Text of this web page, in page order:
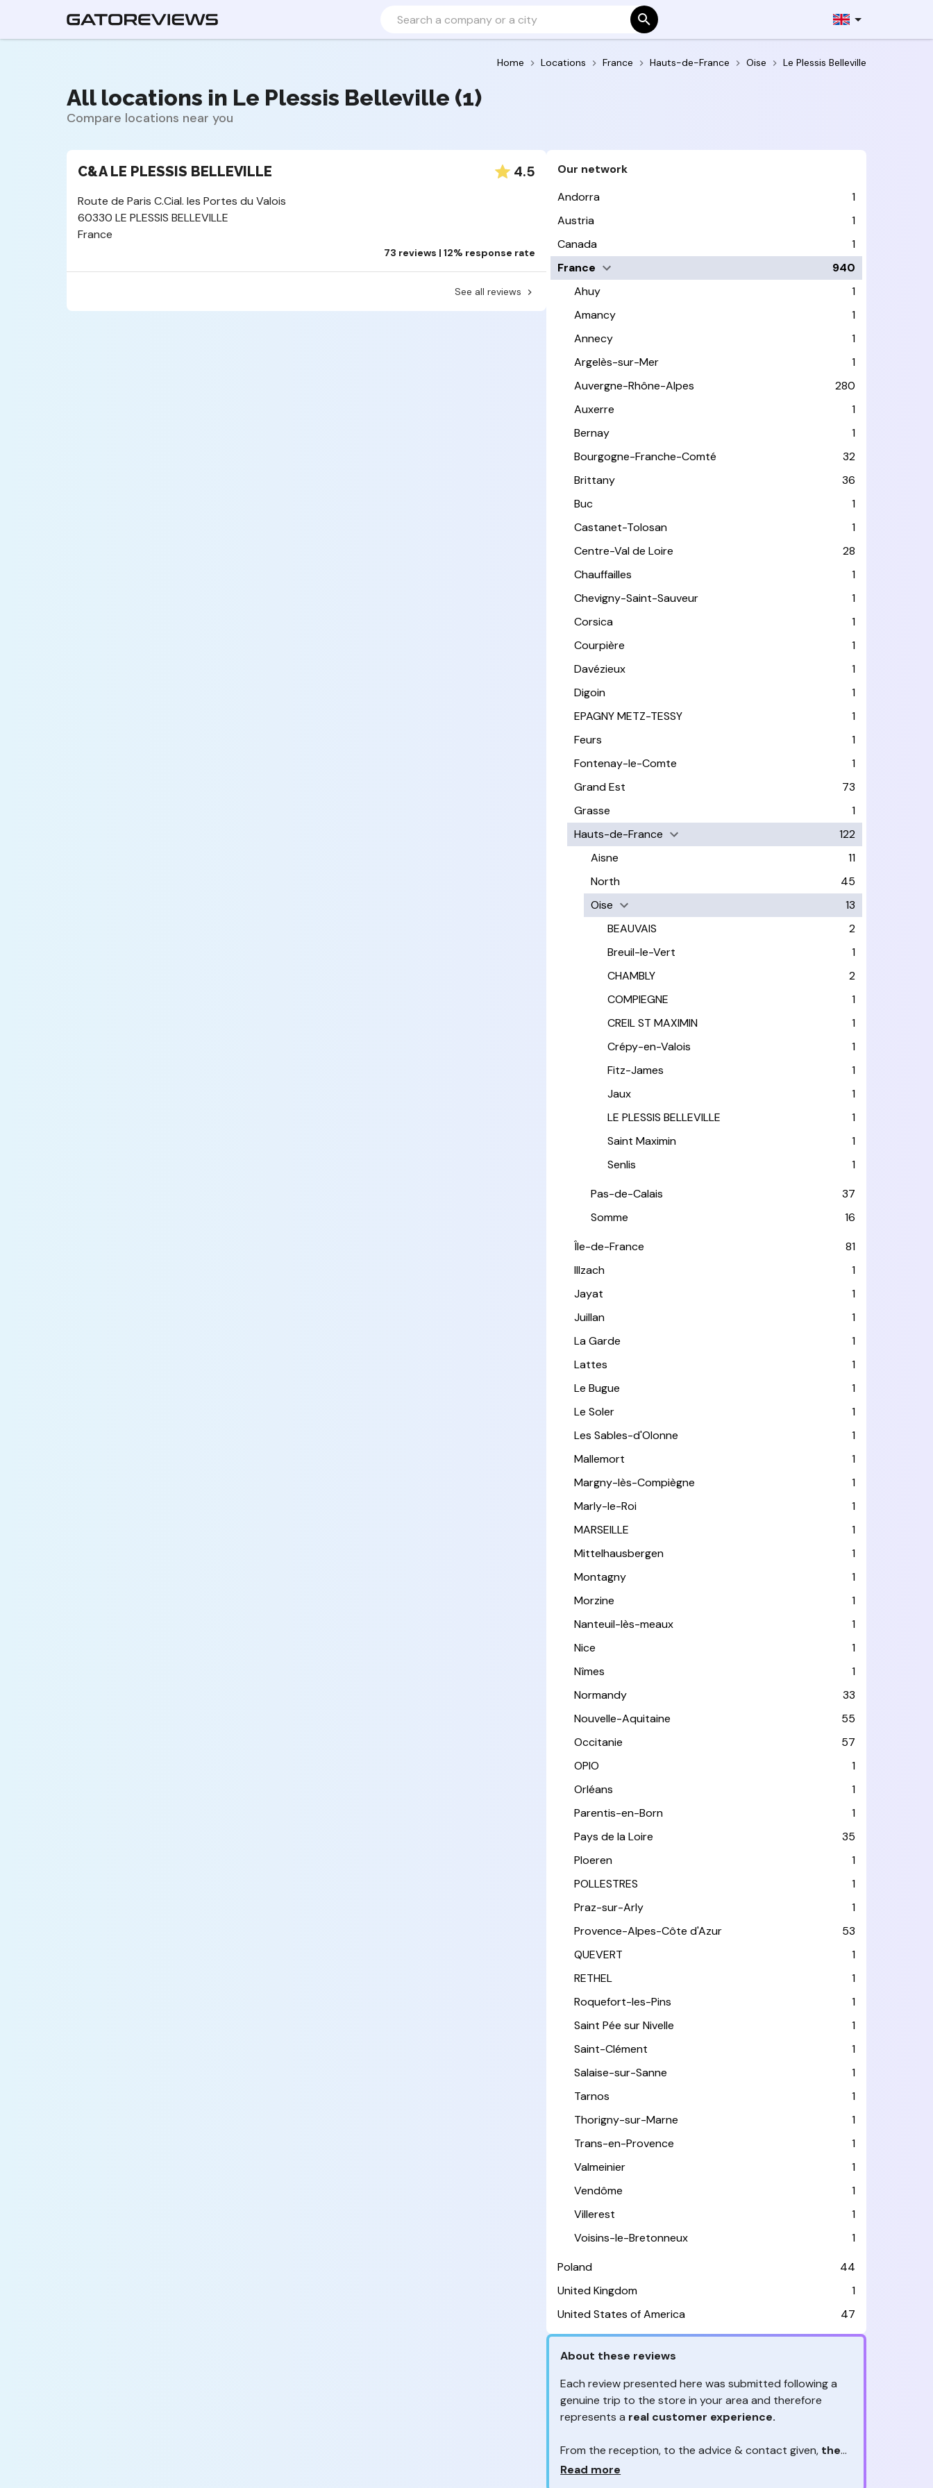
Home Locations France Hauts-de-France Oise Le Plessis Belleville
All locations in Le Plessis Belleville (1)
Compare locations near you
C&A LE PLESSIS BELLEVILLE 4.5
Route de Paris C.Cial. les Portes du Valois
60330 LE PLESSIS BELLEVILLE
France
73 reviews | 12% response rate
See all reviews
Our network
Andorra
1
Austria
1
Canada
1
France
940
Ahuy
1
Amancy
1
Annecy
1
Argelès-sur-Mer
1
Auvergne-Rhône-Alpes
280
Auxerre
1
Bernay
1
Bourgogne-Franche-Comté
32
Brittany
36
Buc
1
Castanet-Tolosan
1
Centre-Val de Loire
28
Chauffailles
1
Chevigny-Saint-Sauveur
1
Corsica
1
Courpière
1
Davézieux
1
Digoin
1
EPAGNY METZ-TESSY
1
Feurs
1
Fontenay-le-Comte
1
Grand Est
73
Grasse
1
Hauts-de-France
122
Aisne
11
North
45
Oise
13
BEAUVAIS
2
Breuil-le-Vert
1
CHAMBLY
2
COMPIEGNE
1
CREIL ST MAXIMIN
1
Crépy-en-Valois
1
Fitz-James
1
Jaux
1
LE PLESSIS BELLEVILLE
1
Saint Maximin
1
Senlis
1
Pas-de-Calais
37
Somme
16
Île-de-France
81
Illzach
1
Jayat
1
Juillan
1
La Garde
1
Lattes
1
Le Bugue
1
Le Soler
1
Les Sables-d'Olonne
1
Mallemort
1
Margny-lès-Compiègne
1
Marly-le-Roi
1
MARSEILLE
1
Mittelhausbergen
1
Montagny
1
Morzine
1
Nanteuil-lès-meaux
1
Nice
1
Nîmes
1
Normandy
33
Nouvelle-Aquitaine
55
Occitanie
57
OPIO
1
Orléans
1
Parentis-en-Born
1
Pays de la Loire
35
Ploeren
1
POLLESTRES
1
Praz-sur-Arly
1
Provence-Alpes-Côte d'Azur
53
QUEVERT
1
RETHEL
1
Roquefort-les-Pins
1
Saint Pée sur Nivelle
1
Saint-Clément
1
Salaise-sur-Sanne
1
Tarnos
1
Thorigny-sur-Marne
1
Trans-en-Provence
1
Valmeinier
1
Vendôme
1
Villerest
1
Voisins-le-Bretonneux
1
Poland
44
United Kingdom
1
United States of America
47
About these reviews
Each review presented here was submitted following a
genuine trip to the store in your area and therefore
represents a real customer experience.
From the reception, to the advice & contact given, the
customers are the ones to judge
Why so many reviews?
Read more